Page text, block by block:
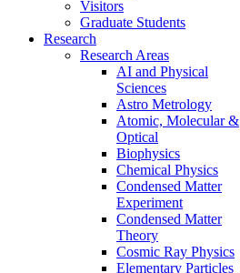
Visitors
Graduate Students
Research
Research Areas
AI and Physical
Sciences
Astro Metrology
Atomic, Molecular &
Optical
Biophysics
Chemical Physics
Condensed Matter
Experiment
Condensed Matter
Theory
Cosmic Ray Physics
Elementary Particles